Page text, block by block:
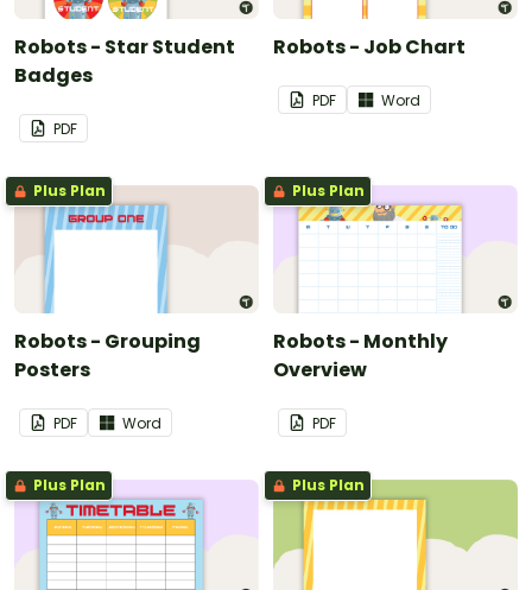
Robots - Star Student
Badges
PDF
Robots - Job Chart
PDF Word
Plus Plan
Robots - Grouping
Posters
PDF Word
Plus Plan
Robots - Monthly
Overview
PDF
Plus Plan Plus Plan